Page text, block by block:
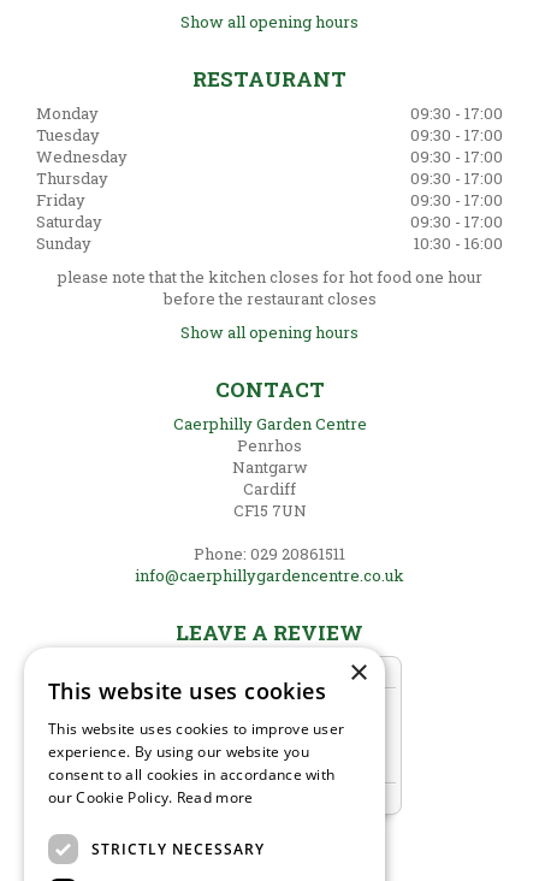
Show all opening hours
RESTAURANT
Monday
09:30 - 17:00
Tuesday
09:30 - 17:00
Wednesday
09:30 - 17:00
Thursday
09:30 - 17:00
Friday
09:30 - 17:00
Saturday
09:30 - 17:00
Sunday
10:30 - 16:00
please note that the kitchen closes for hot food one hour
before the restaurant closes
Show all opening hours
CONTACT
Caerphilly Garden Centre
Penrhos
Nantgarw
Cardiff
CF15 7UN
Phone: 029 20861511
info@caerphillygardencentre.co.uk
LEAVE A REVIEW
×
This website uses cookies
This website uses cookies to improve user
experience. By using our website you
consent to all cookies in accordance with
our Cookie Policy. Read more
STRICTLY NECESSARY